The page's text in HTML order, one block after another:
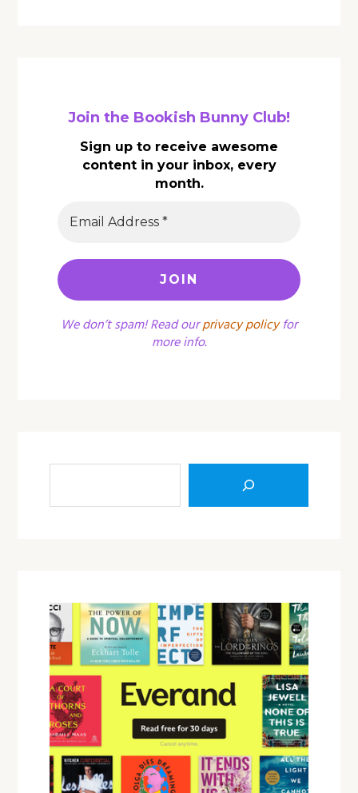
Join the Bookish Bunny Club!
Sign up to receive awesome
content in your inbox, every
month.
We don’t spam! Read ourprivacy policyfor
more info.